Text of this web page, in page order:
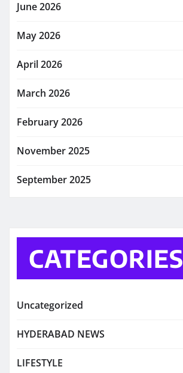
June 2026
May 2026
April 2026
March 2026
February 2026
November 2025
September 2025
CATEGORIES
Uncategorized
HYDERABAD NEWS
LIFESTYLE